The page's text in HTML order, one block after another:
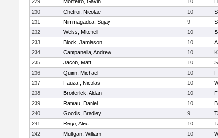
229
Monteiro, Gavin 10
230
Chetroi, Nicolae 10
231
Nimmagadda, Sujay 9
232
Weiss, Mitchell 10
233
Block, Jamieson 10
234
Campanella, Andrew 10
235
Jacob, Matt 10
236
Quinn, Michael 10
237
Fauza , Nicolas 10
238
Broderick, Aidan 10
239
Rateau, Daniel 10
240
Goodis, Bradley 9
241
Rego, Alec 10
242
Mulligan, William 10